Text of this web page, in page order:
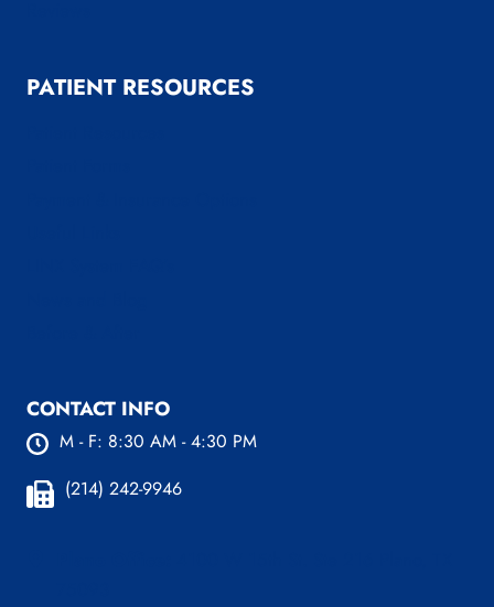
PATIENT RESOURCES
CONTACT INFO
M - F: 8:30 AM - 4:30 PM
(214) 242-9946